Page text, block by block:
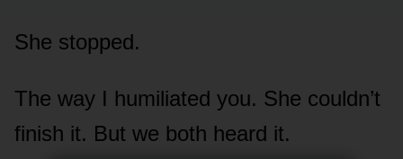
She stopped.
The way I humiliated you. She couldn’t
finish it. But we both heard it.